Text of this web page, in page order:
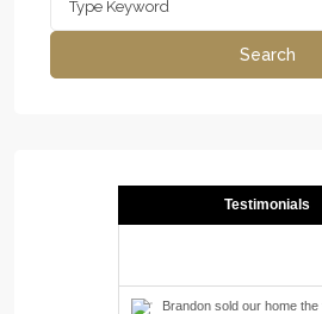
Search
Testimonials
Brandon sold our home